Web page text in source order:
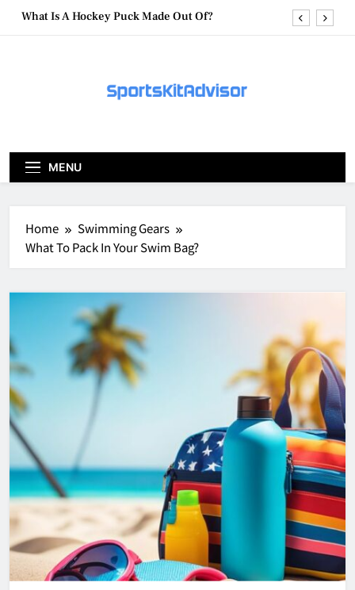
SkipWhat Are Hockey Pucks Made Of?
How To Get A Puck at a Hockey Game
What Are Hockey Pucks Made Of?
What Is A Hockey Puck
MENU
Home
Swimming Gears
What To Pack In Your Swim Bag?